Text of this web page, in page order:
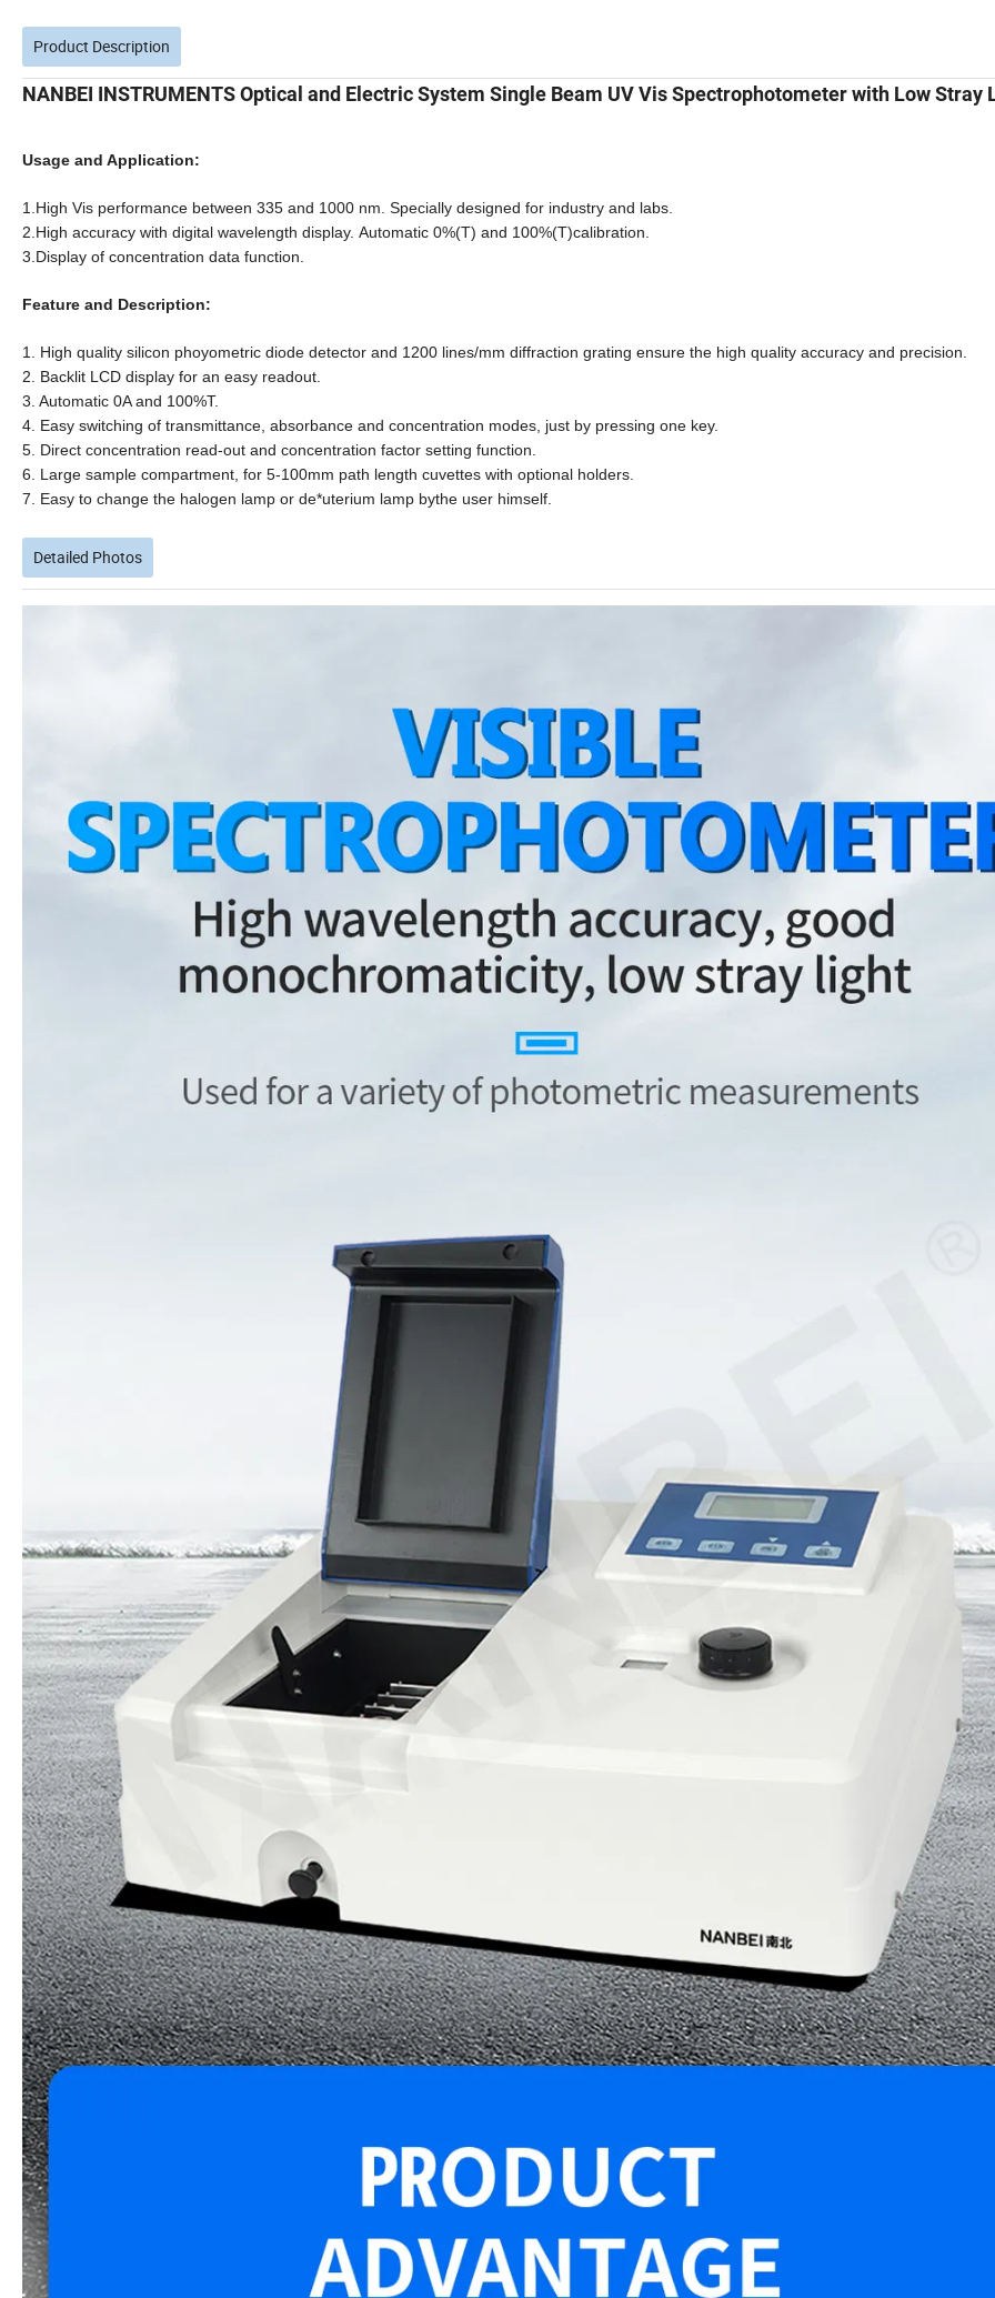
Product Description
NANBEI INSTRUMENTS Optical and Electric System Single Beam UV Vis Spectrophotometer with Low Stray
Usage and Application:
1.High Vis performance between 335 and 1000 nm. Specially designed for industry and labs.
2.High accuracy with digital wavelength display. Automatic 0%(T) and 100%(T)calibration.
3.Display of concentration data function.
Feature and Description:
1. High quality silicon phoyometric diode detector and 1200 lines/mm diffraction grating ensure the high quality accuracy and precision.
2. Backlit LCD display for an easy readout.
3. Automatic 0A and 100%T.
4. Easy switching of transmittance, absorbance and concentration modes, just by pressing one key.
5. Direct concentration read-out and concentration factor setting function.
6. Large sample compartment, for 5-100mm path length cuvettes with optional holders.
7. Easy to change the halogen lamp or de*uterium lamp bythe user himself.
Detailed Photos